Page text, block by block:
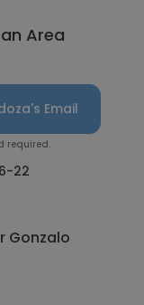
Area
Email
required.
22
Gonzalo